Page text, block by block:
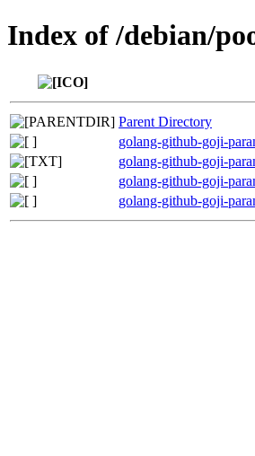
Index of /debian/
Parent Directory
golang-github-goji-
golang-github-goji-
golang-github-goji-
golang-github-goji-